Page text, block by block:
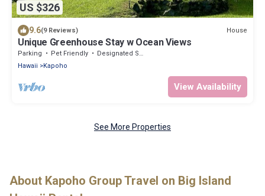
US $326
9.6(9 Reviews) House
Unique Greenhouse Stay w Ocean Views
Parking Pet Friendly
Designated Smoking Area
Hawaii
Kapoho
View Availability
See More Properties
About Kapoho Group Travel on Big Island